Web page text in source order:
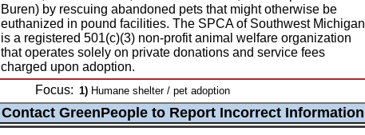
Buren) by rescuing abandoned pets that might otherwise be
euthanized in pound facilities. The SPCA of Southwest Michigan
is a registered 501(c)(3) non-profit animal welfare organization
that operates solely on private donations and service fees
charged upon adoption.
Focus: 1) Humane shelter / pet adoption